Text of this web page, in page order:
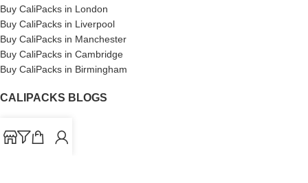
Buy CaliPacks in London
Buy CaliPacks in Liverpool
Buy CaliPacks in Manchester
Buy CaliPacks in Cambridge
Buy CaliPacks in Birmingham
CALIPACKS BLOGS
UK Cali Packs